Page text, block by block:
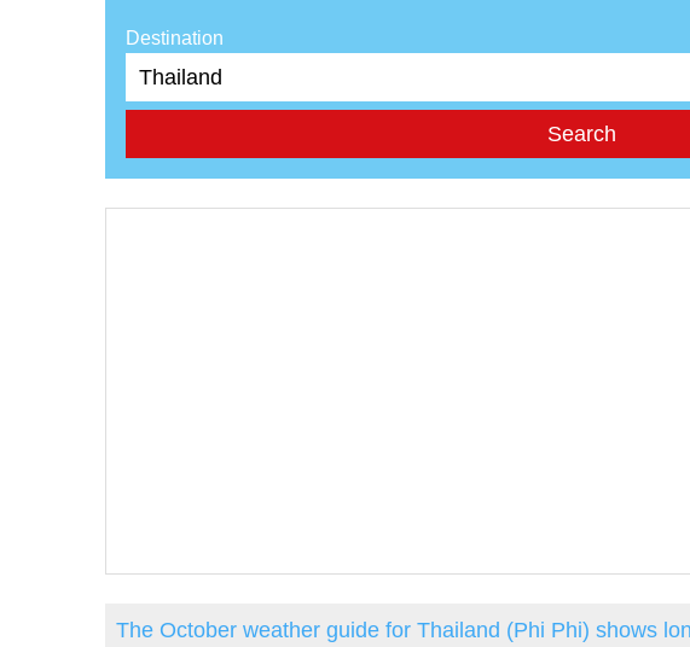
Destination
The October weather guide for Thailand (Phi Phi) shows